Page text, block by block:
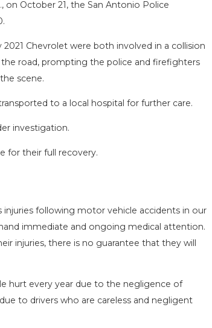
on October 21, the San Antonio Police
Chevrolet were both involved in a collision
road, prompting the police and firefighters
scene.
to a local hospital for further care.
investigation.
for their full recovery.
injuries following motor vehicle accidents in our
immediate and ongoing medical attention.
injuries, there is no guarantee that they will
hurt every year due to the negligence of
to drivers who are careless and negligent
STAY
COMMON MISTAKES
HOW TO AVOID THEM
Aug 15, 2025